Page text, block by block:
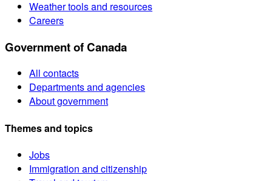
Weather tools and resources
Careers
Government of Canada
All contacts
Departments and agencies
About government
Themes and topics
Jobs
Immigration and citizenship